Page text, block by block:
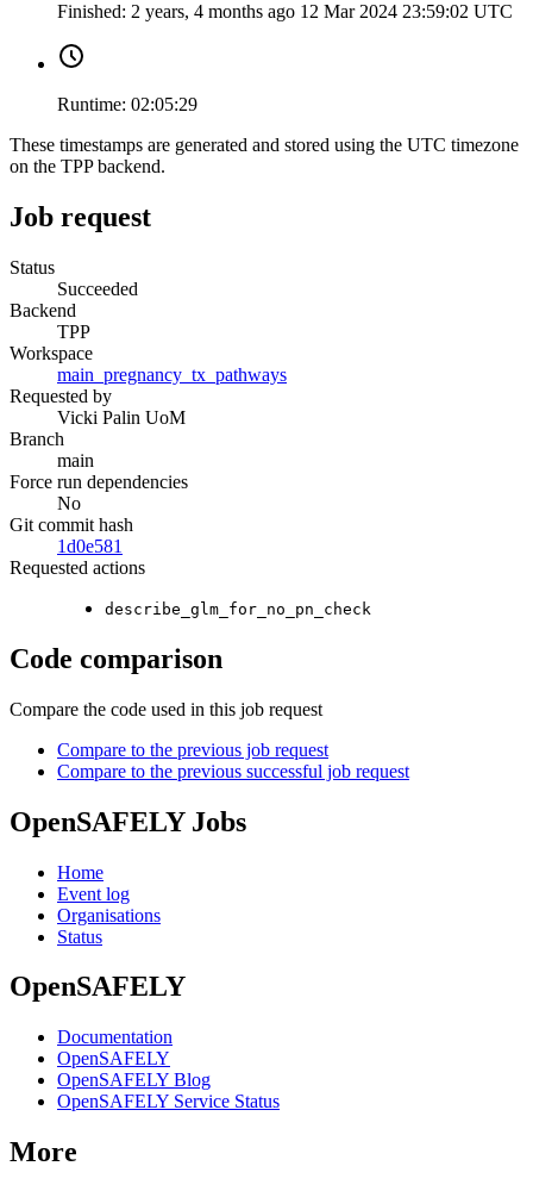
Finished: 2 years, 4 months ago 12 Mar 2024 23:59:02 UTC
Runtime: 02:05:29
These timestamps are generated and stored using the UTC timezone
on the TPP backend.
Job request
Status
Succeeded
Backend
TPP
Workspace
main_pregnancy_tx_pathways
Requested by
Vicki Palin UoM
Branch
main
Force run dependencies
No
Git commit hash
1d0e581
Requested actions
describe_glm_for_no_pn_check
Code comparison
Compare the code used in this job request
Compare to the previous job request
Compare to the previous successful job request
OpenSAFELY Jobs
Home
Event log
Organisations
Status
OpenSAFELY
Documentation
OpenSAFELY
OpenSAFELY Blog
OpenSAFELY Service Status
More